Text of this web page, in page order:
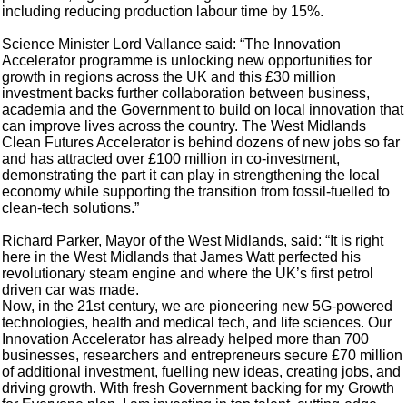
including reducing production labour time by 15%.
Science Minister Lord Vallance said: “The Innovation
Accelerator programme is unlocking new opportunities for
growth in regions across the UK and this £30 million
investment backs further collaboration between business,
academia and the Government to build on local innovation that
can improve lives across the country. The West Midlands
Clean Futures Accelerator is behind dozens of new jobs so far
and has attracted over £100 million in co-investment,
demonstrating the part it can play in strengthening the local
economy while supporting the transition from fossil-fuelled to
clean-tech solutions.”
Richard Parker, Mayor of the West Midlands, said: “It is right
here in the West Midlands that James Watt perfected his
revolutionary steam engine and where the UK’s first petrol
driven car was made.
Now, in the 21st century, we are pioneering new 5G-powered
technologies, health and medical tech, and life sciences. Our
Innovation Accelerator has already helped more than 700
businesses, researchers and entrepreneurs secure £70 million
of additional investment, fuelling new ideas, creating jobs, and
driving growth. With fresh Government backing for my Growth